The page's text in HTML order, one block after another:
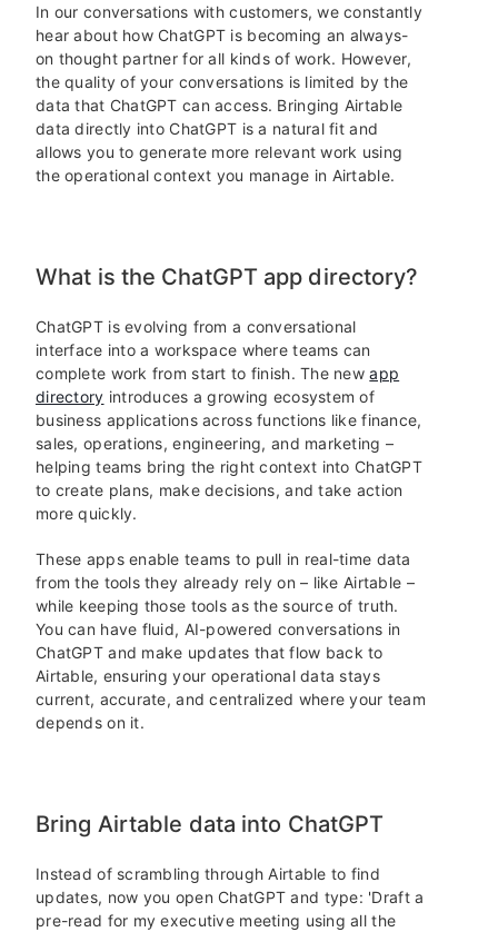
In our conversations with customers, we constantly
hear about how ChatGPT is becoming an always-
on thought partner for all kinds of work. However,
the quality of your conversations is limited by the
data that ChatGPT can access. Bringing Airtable
data directly into ChatGPT is a natural fit and
allows you to generate more relevant work using
the operational context you manage in Airtable.
What is the ChatGPT app directory?
ChatGPT is evolving from a conversational
interface into a workspace where teams can
complete work from start to finish. The newapp
directory introduces a growing ecosystem of
business applications across functions like finance,
sales, operations, engineering, and marketing –
helping teams bring the right context into ChatGPT
to create plans, make decisions, and take action
more quickly.
These apps enable teams to pull in real-time data
from the tools they already rely on – like Airtable –
while keeping those tools as the source of truth.
You can have fluid, AI-powered conversations in
ChatGPT and make updates that flow back to
Airtable, ensuring your operational data stays
current, accurate, and centralized where your team
depends on it.
Bring Airtable data into ChatGPT
Instead of scrambling through Airtable to find
updates, now you open ChatGPT and type: 'Draft a
pre-read for my executive meeting using all the